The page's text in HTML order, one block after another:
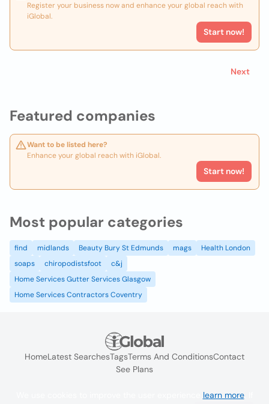
Featured companies
Want to be listed here?
Enhance your global reach with iGlobal.
Start now!
Register your business now and enhance your global reach with
iGlobal.
Start now!
Next
Most popular categories
find midlands Beauty Bury St Edmunds mags
Health London
soaps
chiropodistsfoot
c&j
Home Services Gutter Services Glasgow
Home Services Contractors Coventry
HomeLatest SearchesTagsTerms And ConditionsContact
See Plans
learn more. If